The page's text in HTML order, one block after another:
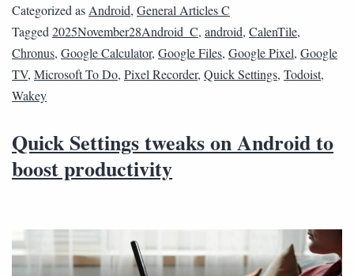
Categorized as Android, General Articles C
Tagged 2025November28Android_C, android, CalenTile,
Chronus, Google Calculator, Google Files, Google Pixel, Google
TV, Microsoft To Do, Pixel Recorder, Quick Settings, Todoist,
Wakey
Quick Settings tweaks on Android to
boost productivity